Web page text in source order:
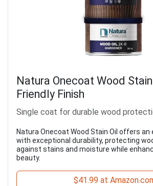
Natura Onecoat Wood
Friendly Finish
Single coat for durable wood
Natura Onecoat Wood Stain Oil offers an
with exceptional durability, protecting
against stains and moisture while
beauty.
$41.99 at